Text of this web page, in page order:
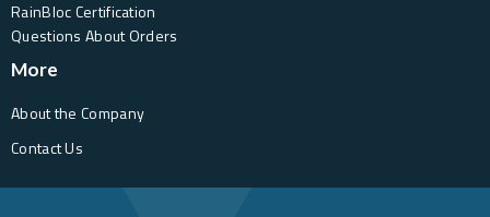
RainBloc Certification
Questions About Orders
More
About the Company
Contact Us